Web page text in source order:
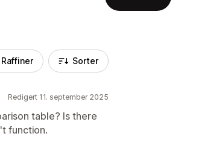
Raffiner Sorter
Redigert 11. september 2025
table? Is there
function.